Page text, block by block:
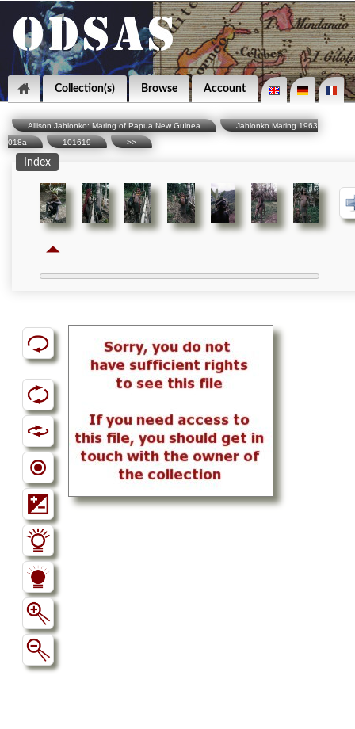
Collection(s) Browse Account
Allison Jablonko: Maring of Papua New Guinea
Jablonko Maring 1963
018a
101619 >>
Index